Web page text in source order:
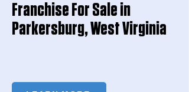
Franchise For Sale in
Parkersburg, West Virginia